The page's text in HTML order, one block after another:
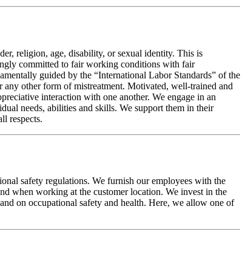
religion, age, disability, or sexual identity. This is
committed to fair working conditions with fair
guided by the “International Labor Standards” of the
other form of mistreatment. Motivated, well-trained and
interaction with one another. We engage in an
needs, abilities and skills. We support them in their
respects.
safety regulations. We furnish our employees with the
when working at the customer location. We invest in the
on occupational safety and health. Here, we allow one of